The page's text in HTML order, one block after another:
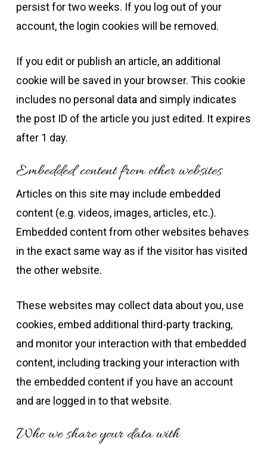
persist for two weeks. If you log out of your
account, the login cookies will be removed.
If you edit or publish an article, an additional
cookie will be saved in your browser. This cookie
includes no personal data and simply indicates
the post ID of the article you just edited. It expires
after 1 day.
Embedded content from other websites
Articles on this site may include embedded
content (e.g. videos, images, articles, etc.).
Embedded content from other websites behaves
in the exact same way as if the visitor has visited
the other website.
These websites may collect data about you, use
cookies, embed additional third-party tracking,
and monitor your interaction with that embedded
content, including tracking your interaction with
the embedded content if you have an account
and are logged in to that website.
Who we share your data with